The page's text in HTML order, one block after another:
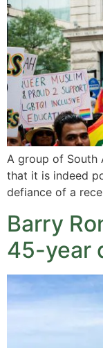
A group of South
that it is indeed
defiance of a
Barry
45-year